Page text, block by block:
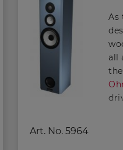
As
all
Art. No. 5964